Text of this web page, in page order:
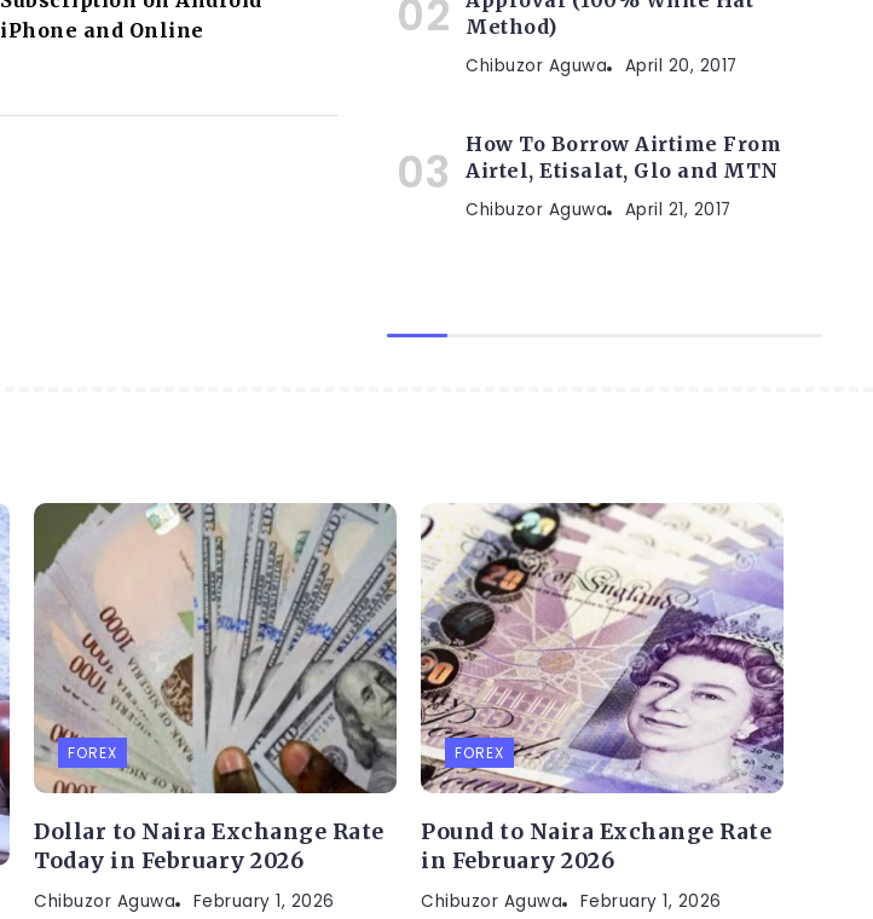
iPhone and Online
Method)
Chibuzor Aguwa April 20, 2017
How To Borrow Airtime From
Airtel, Etisalat, Glo and MTN
Chibuzor Aguwa April 21, 2017
FOREX
Dollar to Naira Exchange Rate
Today in February 2026
Chibuzor Aguwa February 1, 2026
FOREX
Pound to Naira Exchange Rate
in February 2026
Chibuzor Aguwa February 1, 2026